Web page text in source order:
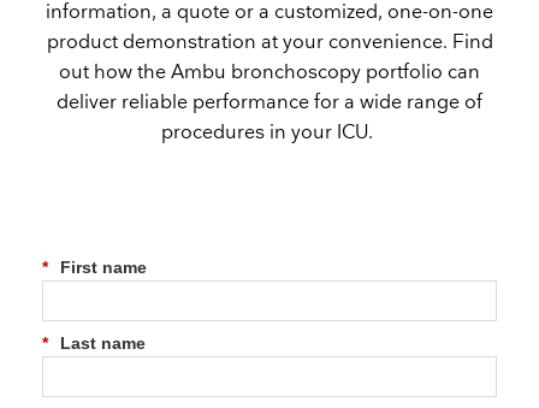
information, a quote or a customized, one-on-one
product demonstration at your convenience. Find
out how the Ambu bronchoscopy portfolio can
deliver reliable performance for a wide range of
procedures in your ICU.
* First name
* Last name